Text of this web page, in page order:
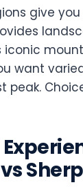
give
iconic
want
peak.